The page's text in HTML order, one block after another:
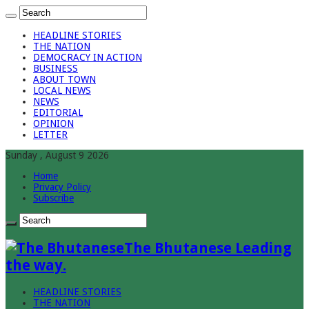
HEADLINE STORIES
THE NATION
DEMOCRACY IN ACTION
BUSINESS
ABOUT TOWN
LOCAL NEWS
NEWS
EDITORIAL
OPINION
LETTER
Sunday , August 9 2026
Home
Privacy Policy
Subscribe
The Bhutanese Leading
the way.
HEADLINE STORIES
THE NATION